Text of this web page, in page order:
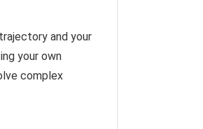
and your
your own
complex